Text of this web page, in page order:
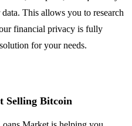
This allows you to research
financial privacy is fully
for your needs.
Selling Bitcoin